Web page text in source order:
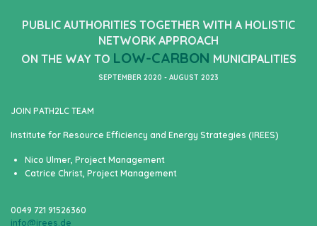
PUBLIC AUTHORITIES TOGETHER WITH A HOLISTIC
NETWORK APPROACH
ON THE WAY TO LOW-CARBON MUNICIPALITIES
SEPTEMBER 2020 - AUGUST 2023
JOIN PATH2LC TEAM
Institute for Resource Efficiency and Energy Strategies (IREES)
Nico Ulmer, Project Management
Catrice Christ, Project Management
0049 721 91526360
info@irees.de